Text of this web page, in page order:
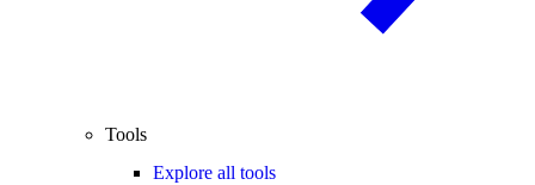
Tools
Explore all tools